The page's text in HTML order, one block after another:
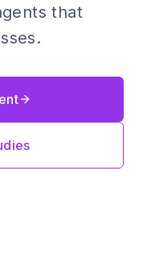
that